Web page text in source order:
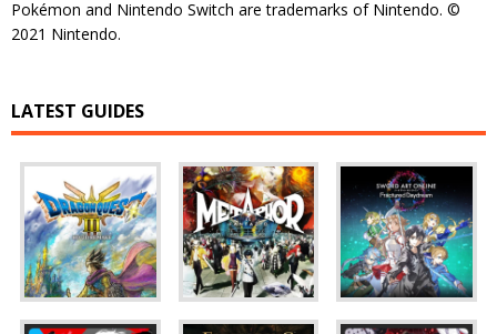
Pokémon and Nintendo Switch are trademarks of Nintendo. ©
2021 Nintendo.
LATEST GUIDES